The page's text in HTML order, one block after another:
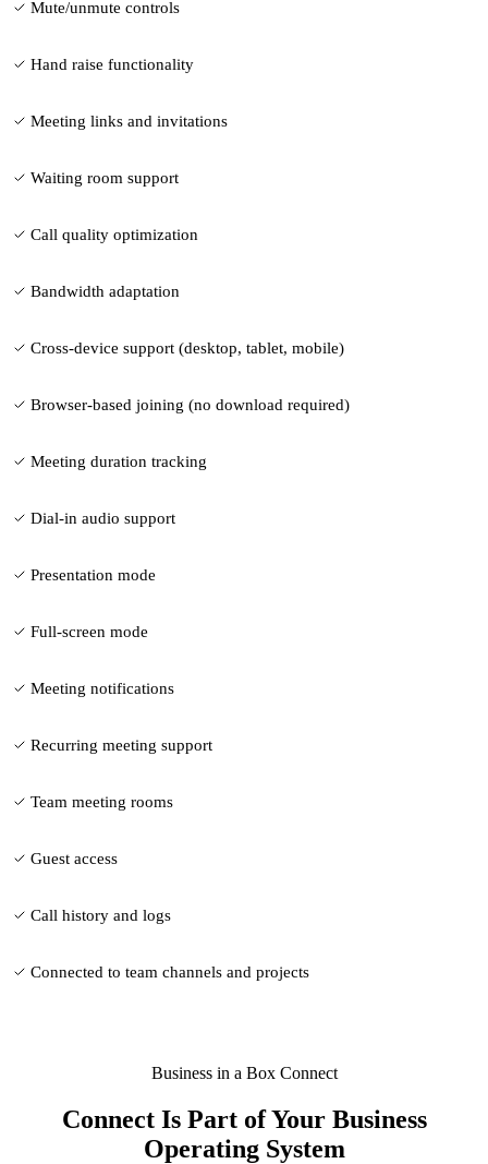
Mute/unmute controls
Hand raise functionality
Meeting links and invitations
Waiting room support
Call quality optimization
Bandwidth adaptation
Cross-device support (desktop, tablet, mobile)
Browser-based joining (no download required)
Meeting duration tracking
Dial-in audio support
Presentation mode
Full-screen mode
Meeting notifications
Recurring meeting support
Team meeting rooms
Guest access
Call history and logs
Connected to team channels and projects
Business in a Box Connect
Connect Is Part of Your Business
Operating System